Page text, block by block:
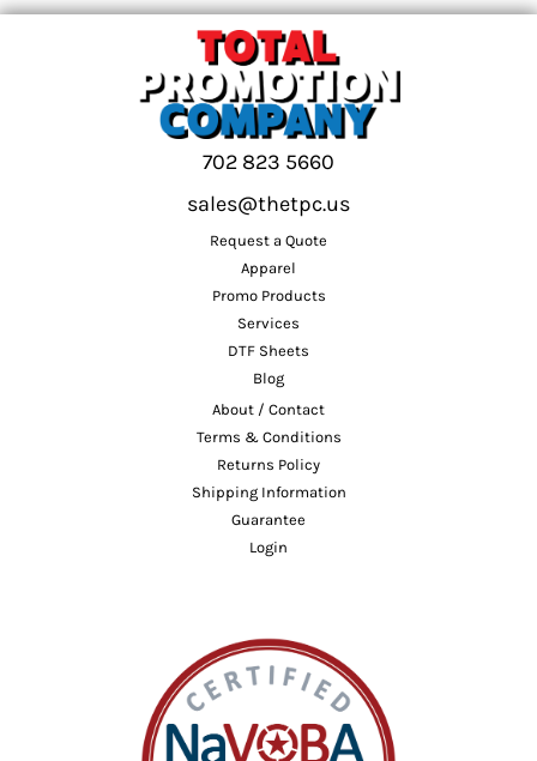
702 823 5660
sales@thetpc.us
Request a Quote
Apparel
Promo Products
Services
DTF Sheets
Blog
About / Contact
Terms & Conditions
Returns Policy
Shipping Information
Guarantee
Login